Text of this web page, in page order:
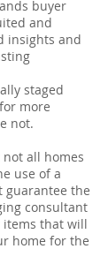
buyer
and
insights and
staged
more
not.
all homes
use of a
guarantee the
consultant
items that will
home for the